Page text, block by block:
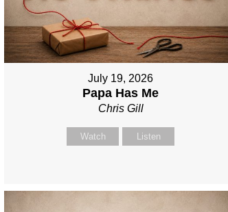
July 19, 2026
Papa Has Me
Chris Gill
Watch Listen